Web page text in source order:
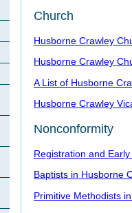
Church
Husborne Crawley
Husborne Crawley
A List of Husborne
Husborne Crawley
Nonconformity
Registration and
Baptists in Husborne
Primitive Methodists